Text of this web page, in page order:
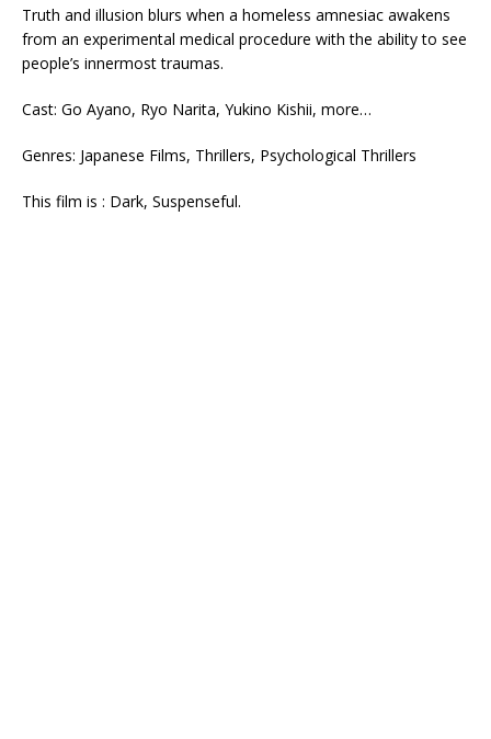
Truth and illusion blurs when a homeless amnesiac awakens
from an experimental medical procedure with the ability to see
people’s innermost traumas.
Cast: Go Ayano, Ryo Narita, Yukino Kishii, more…
Genres: Japanese Films, Thrillers, Psychological Thrillers
This film is : Dark, Suspenseful.